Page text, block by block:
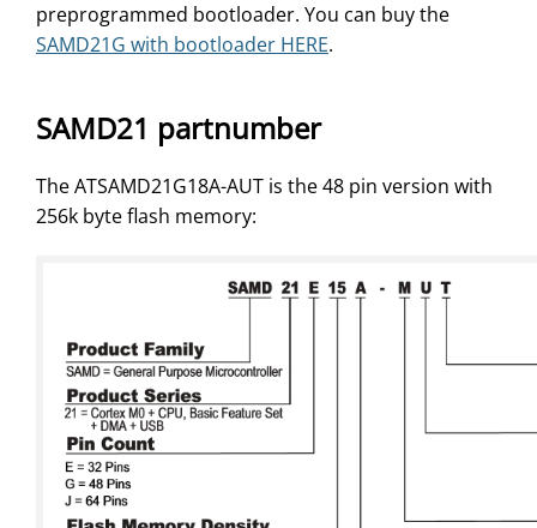
preprogrammed bootloader. You can buy the
SAMD21G with bootloader HERE.
SAMD21 partnumber
The ATSAMD21G18A-AUT is the 48 pin version with
256k byte flash memory: